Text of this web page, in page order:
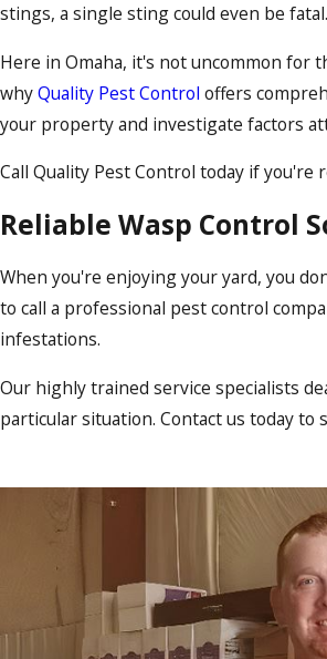
stings, a single sting could even be fatal.
Here in Omaha, it's not uncommon for
whyQuality Pest Control offers
your property and investigate factors
Call Quality Pest Control today if you're
Reliable Wasp Control
When you're enjoying your yard, you
to call a professional pest control
infestations.
Our highly trained service specialists
particular situation. Contact us today to